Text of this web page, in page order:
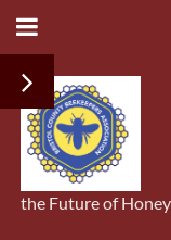
the Future of